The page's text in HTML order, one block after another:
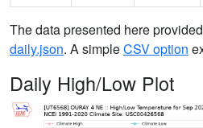
The data presented here
daily.json. A simpleCSV option
Daily High/Low Plot